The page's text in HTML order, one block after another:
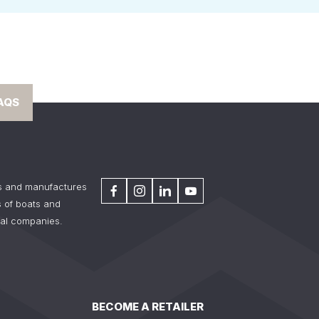
and manufactures
of boats and
companies.
BECOME A RETAILER